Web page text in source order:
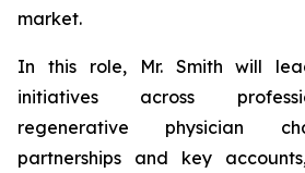
market.
In this role, Mr. Smith will
initiatives across
regenerative physician
partnerships and key